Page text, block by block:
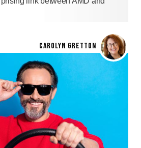
CAROLYN GRETTON